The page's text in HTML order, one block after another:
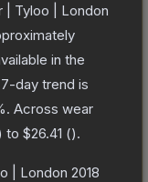
| Tyloo | London
in the
day trend is
Across wear
to $26.41 ().
| London 2018